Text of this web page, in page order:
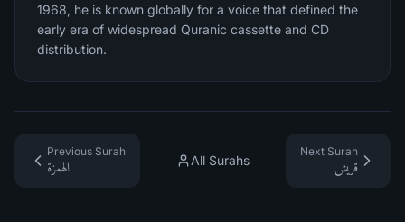
1968, he is known globally for a voice that defined the
early era of widespread Quranic cassette and CD
distribution.
Previous Surah
الهمزة
All Surahs
Next Surah
قريش